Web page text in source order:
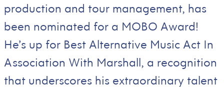
production and tour management, has
been nominated for a MOBO Award!
He’s up for Best Alternative Music Act In
Association With Marshall, a recognition
that underscores his extraordinary talent